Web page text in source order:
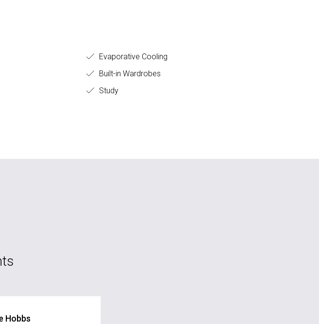
Evaporative Cooling
Built-in Wardrobes
Study
Hobbs